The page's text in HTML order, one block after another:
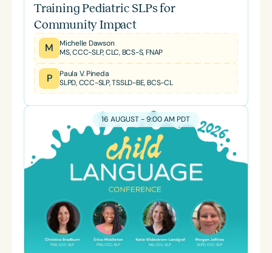
Training Pediatric SLPs for
Community Impact
M
Michelle Dawson
MS, CCC-SLP, CLC, BCS-S, FNAP
P
Paula V. Pineda
SLPD, CCC-SLP, TSSLD-BE, BCS-CL
16 AUGUST - 9:00 AM PDT